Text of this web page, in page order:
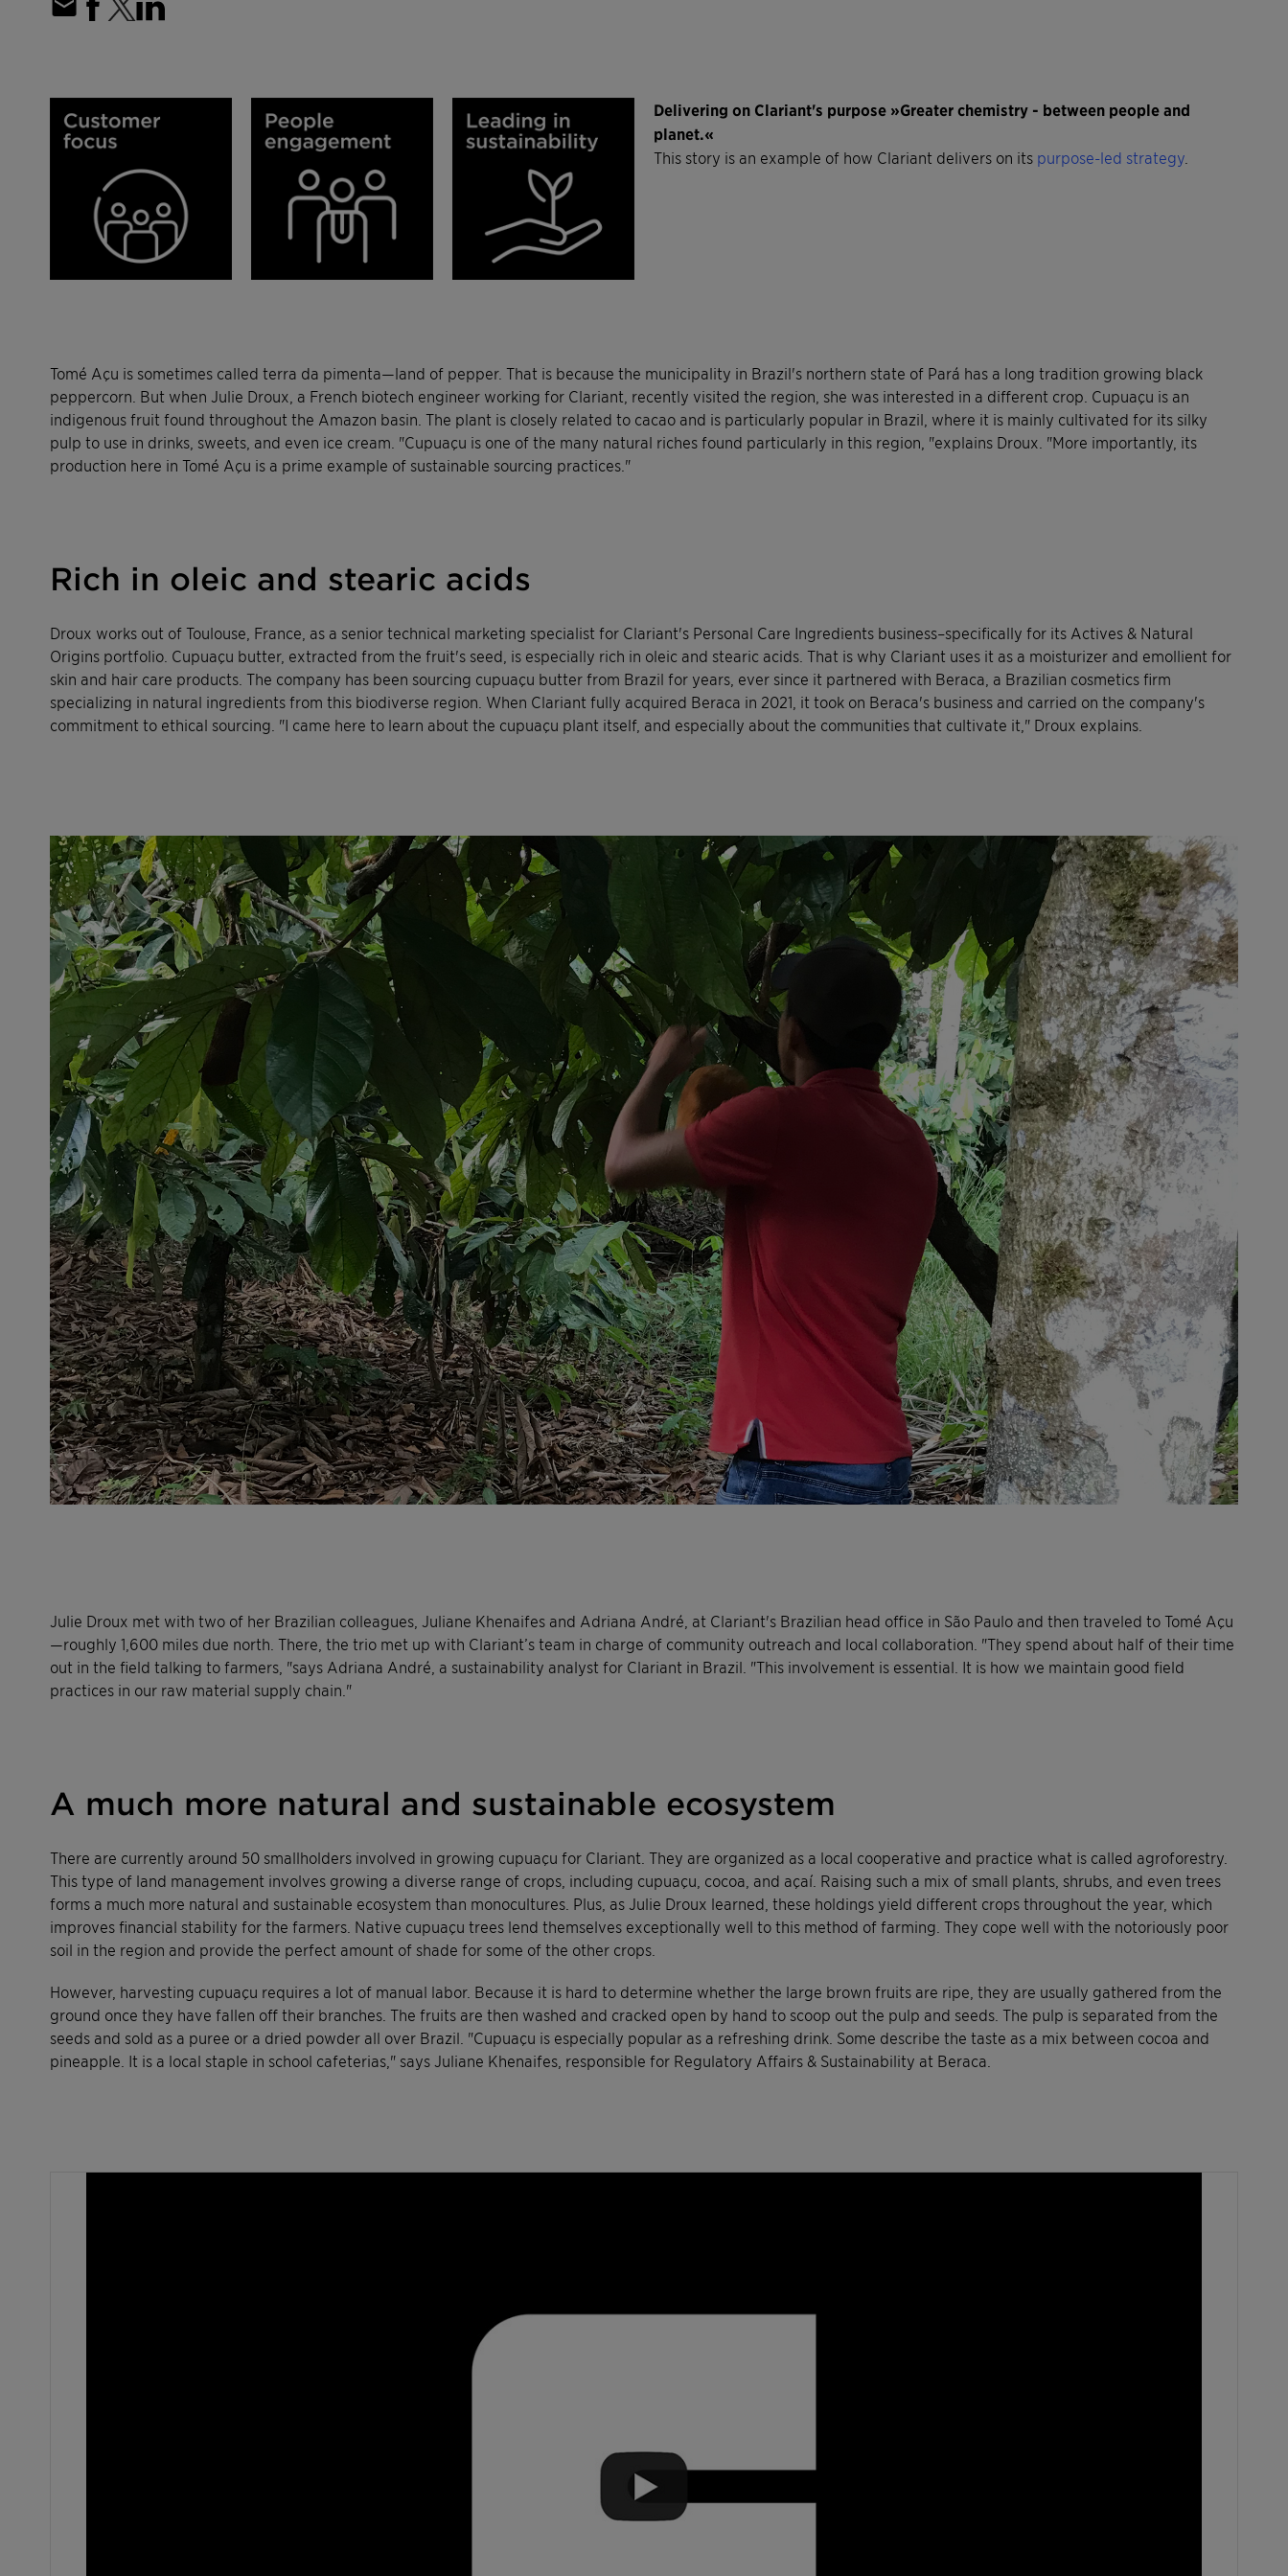
Delivering on Clariant's purpose »Greater chemistry - between people and
planet.«
This story is an example of how Clariant delivers on its purpose-led strategy
Tomé Açu is sometimes called terra da pimenta—land of pepper. That is because the municipality in Brazil's northern state of Pará has a long tradition growing black
peppercorn. But when Julie Droux, a French biotech engineer working for Clariant, recently visited the region, she was interested in a different crop. Cupuaçu is an
indigenous fruit found throughout the Amazon basin. The plant is closely related to cacao and is particularly popular in Brazil, where it is mainly cultivated for its silky
pulp to use in drinks, sweets, and even ice cream. "Cupuaçu is one of the many natural riches found particularly in this region, "explains Droux. "More importantly, its
production here in Tomé Açu is a prime example of sustainable sourcing practices."
Rich in oleic and stearic acids
Droux works out of Toulouse, France, as a senior technical marketing specialist for Clariant's Personal Care Ingredients business–specifically for its Actives & Natural
Origins portfolio. Cupuaçu butter, extracted from the fruit's seed, is especially rich in oleic and stearic acids. That is why Clariant uses it as a moisturizer and emollient for
skin and hair care products. The company has been sourcing cupuaçu butter from Brazil for years, ever since it partnered with Beraca, a Brazilian cosmetics firm
specializing in natural ingredients from this biodiverse region. When Clariant fully acquired Beraca in 2021, it took on Beraca's business and carried on the company's
commitment to ethical sourcing. "I came here to learn about the cupuaçu plant itself, and especially about the communities that cultivate it," Droux explains.
Julie Droux met with two of her Brazilian colleagues, Juliane Khenaifes and Adriana André, at Clariant's Brazilian head office in São Paulo and then traveled to Tomé Açu
—roughly 1,600 miles due north. There, the trio met up with Clariant’s team in charge of community outreach and local collaboration. "They spend about half of their time
out in the field talking to farmers, "says Adriana André, a sustainability analyst for Clariant in Brazil. "This involvement is essential. It is how we maintain good field
practices in our raw material supply chain."
A much more natural and sustainable ecosystem
There are currently around 50 smallholders involved in growing cupuaçu for Clariant. They are organized as a local cooperative and practice what is called agroforestry.
This type of land management involves growing a diverse range of crops, including cupuaçu, cocoa, and açaí. Raising such a mix of small plants, shrubs, and even trees
forms a much more natural and sustainable ecosystem than monocultures. Plus, as Julie Droux learned, these holdings yield different crops throughout the year, which
improves financial stability for the farmers. Native cupuaçu trees lend themselves exceptionally well to this method of farming. They cope well with the notoriously poor
soil in the region and provide the perfect amount of shade for some of the other crops.
However, harvesting cupuaçu requires a lot of manual labor. Because it is hard to determine whether the large brown fruits are ripe, they are usually gathered from the
ground once they have fallen off their branches. The fruits are then washed and cracked open by hand to scoop out the pulp and seeds. The pulp is separated from the
seeds and sold as a puree or a dried powder all over Brazil. "Cupuaçu is especially popular as a refreshing drink. Some describe the taste as a mix between cocoa and
pineapple. It is a local staple in school cafeterias," says Juliane Khenaifes, responsible for Regulatory Affairs & Sustainability at Beraca.